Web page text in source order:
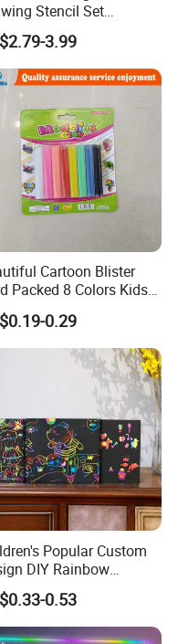
Stencil Set
Toys
3.99
Cartoon Blister
Packed 8 Colors Kids
Clay for Children′
and Toy
0.29
Popular Custom
DIY Rainbow
Book for Kids
Art Book
0.53